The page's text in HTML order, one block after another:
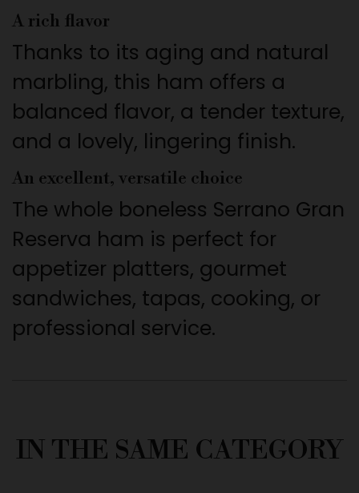
A rich flavor
Thanks to its aging and natural
marbling, this ham offers a
balanced flavor, a tender texture,
and a lovely, lingering finish.
An excellent, versatile choice
The whole boneless Serrano Gran
Reserva ham is perfect for
appetizer platters, gourmet
sandwiches, tapas, cooking, or
professional service.
IN THE SAME CATEGORY